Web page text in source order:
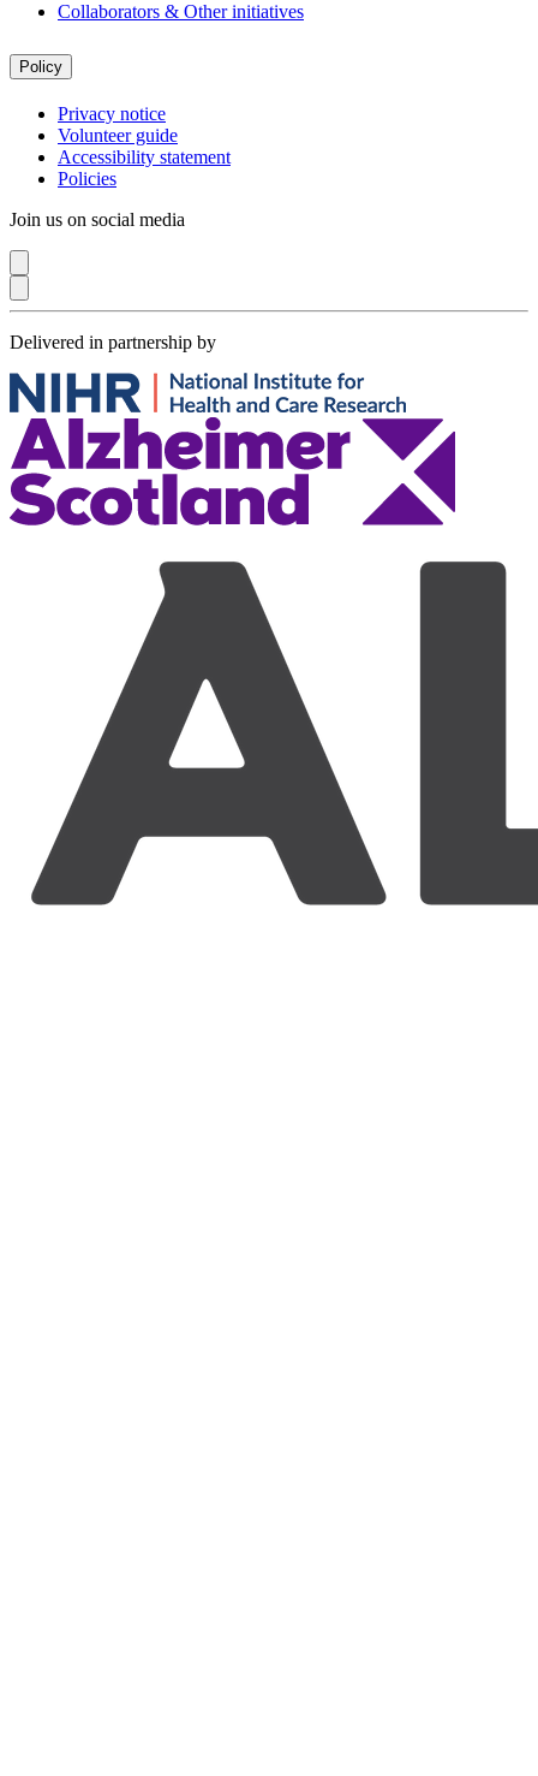
Collaborators & Other initiatives
Policy
Privacy notice
Volunteer guide
Accessibility statement
Policies
Join us on social media
Delivered in partnership by